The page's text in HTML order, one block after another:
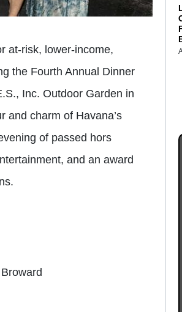
at-risk, lower-income,
the Fourth Annual Dinner
Inc. Outdoor Garden in
and charm of Havana’s
of passed hors
and an award